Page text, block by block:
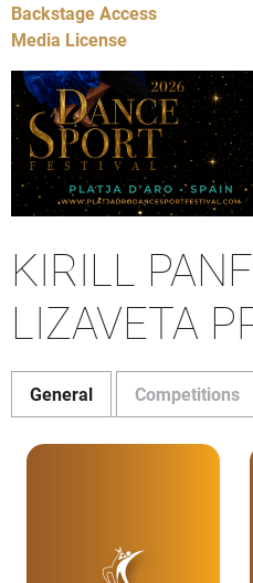
Backstage Access
Media License
KIRILL
LIZAVETA
General Competitions